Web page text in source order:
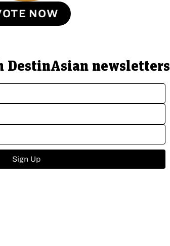
NOW
DestinAsian newsletters
Sign Up